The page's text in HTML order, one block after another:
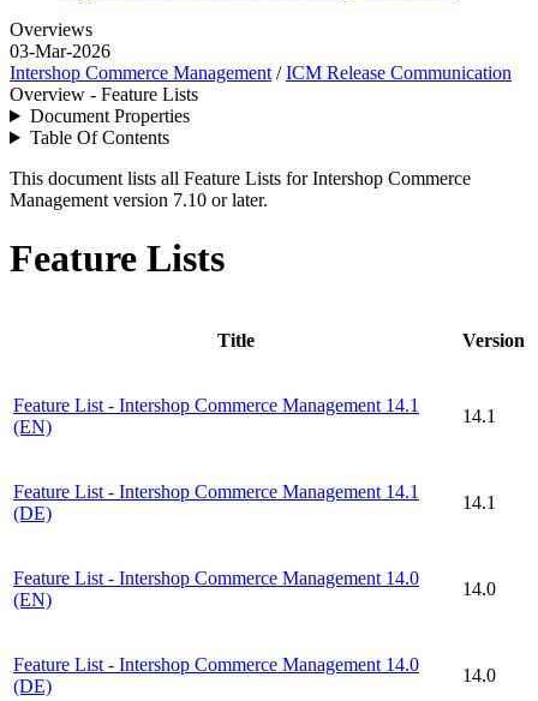
Overviews
03-Mar-2026
Intershop Commerce Management /ICM Release Communication
Overview - Feature Lists
Document Properties
Table Of Contents
This document lists all Feature Lists for Intershop Commerce
Management version 7.10 or later.
Feature Lists
Title Version
Feature List - Intershop Commerce Management 14.1
(EN)
14.1
Feature List - Intershop Commerce Management 14.1
(DE)
14.1
Feature List - Intershop Commerce Management 14.0
(EN)
14.0
Feature List - Intershop Commerce Management 14.0
(DE)
14.0